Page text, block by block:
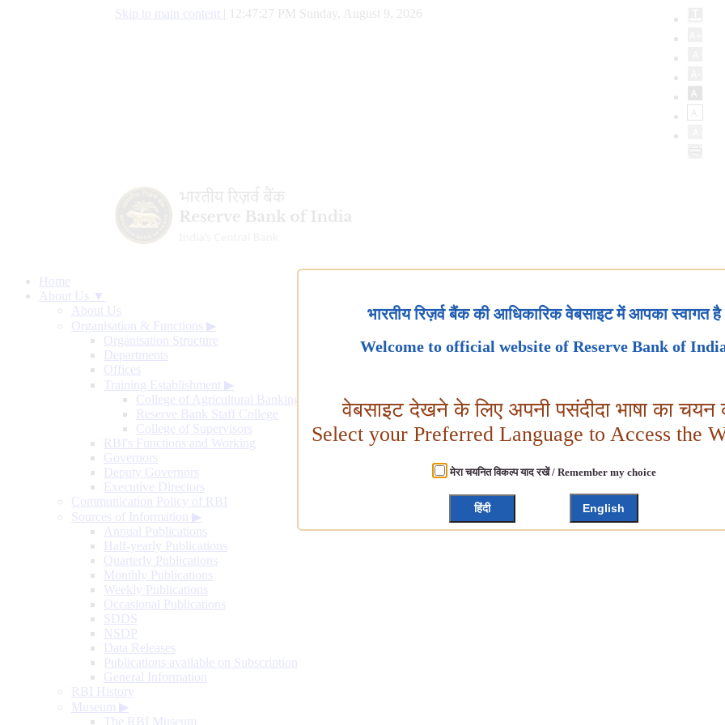
Skip to main content 12:47:28 PM Sunday, August 9, 2026
Home
About Us ▼
About Us
Organisation & Functions ▶
Organisation Structure
Departments
Offices
Training Establishment ▶
College of Agricultural Banking
Reserve Bank Staff College
College of Supervisors
RBI's Functions and Working
Governors
Deputy Governors
Executive Directors
Communication Policy of RBI
Sources of Information ▶
Annual Publications
Half-yearly Publications
Quarterly Publications
Monthly Publications
Weekly Publications
Occasional Publications
SDDS
NSDP
Data Releases
Publications available on Subscription
General Information
RBI History
Museum ▶
The RBI Museum
भारतीय रिज़र्व बैंक की आधिकारिक वेबसाइट में आपका स्वागत है
Welcome to official website of Reserve Bank of
वेबसाइट देखने के लिए अपनी पसंदीदा भाषा का चयन
Select your Preferred Language to Access the
मेरा चयनित विकल्प याद रखें / Remember my choice
हिंदी English